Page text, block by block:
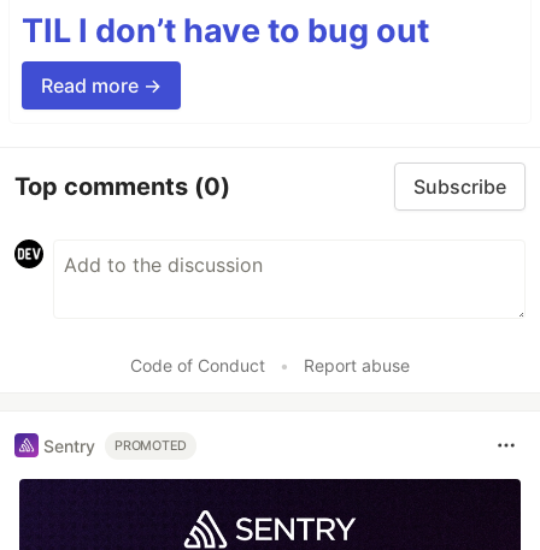
TIL I don’t have to bug out
Read more →
Top comments (0) Subscribe
Code of Conduct • Report abuse
Sentry PROMOTED